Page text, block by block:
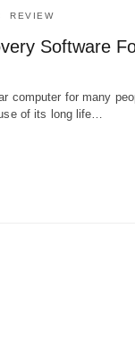
REVIEW
Software
computer for many
of its long life…